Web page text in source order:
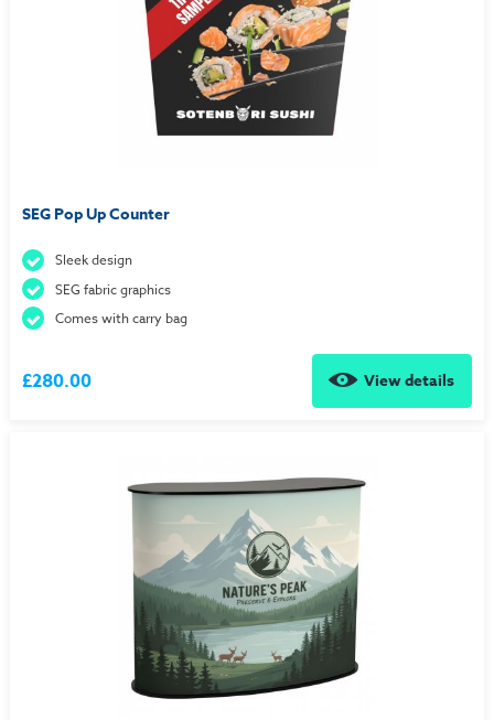
SEG Pop Up Counter
Sleek design
SEG fabric graphics
Comes with carry bag
£280.00 View details